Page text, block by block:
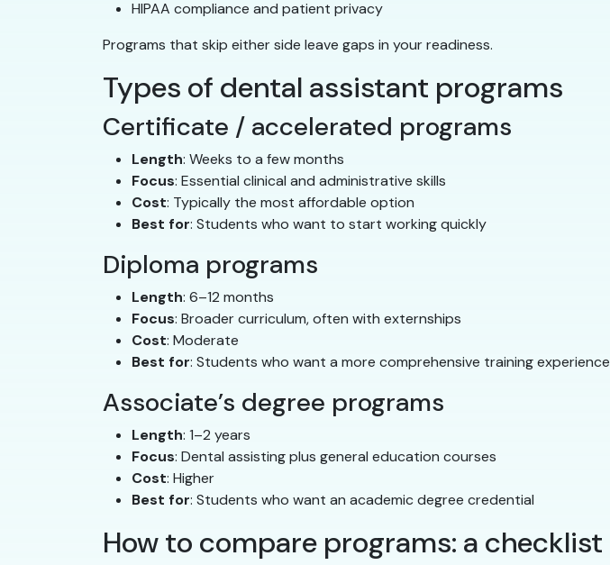
HIPAA compliance and patient privacy
Programs that skip either side leave gaps in your readiness.
Types of dental assistant programs
Certificate / accelerated programs
Length: Weeks to a few months
Focus: Essential clinical and administrative skills
Cost: Typically the most affordable option
Best for: Students who want to start working quickly
Diploma programs
Length: 6–12 months
Focus: Broader curriculum, often with externships
Cost: Moderate
Best for: Students who want a more comprehensive training experience
Associate’s degree programs
Length: 1–2 years
Focus: Dental assisting plus general education courses
Cost: Higher
Best for: Students who want an academic degree credential
How to compare programs: a checklist